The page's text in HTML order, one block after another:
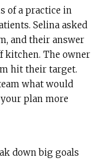
of a practice in
Selina asked
and their answer
kitchen. The owner
hit their target.
what would
plan more
down big goals